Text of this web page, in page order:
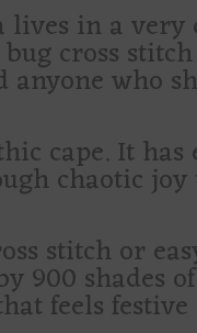
lives in a
cross
who
cape. It
chaotic joy
stitch or
900 shades
feels